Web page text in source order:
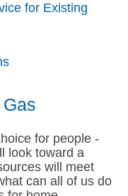
for Existing
for people -
look toward a
will meet
can all of us do